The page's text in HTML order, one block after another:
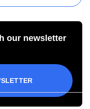
our newsletter